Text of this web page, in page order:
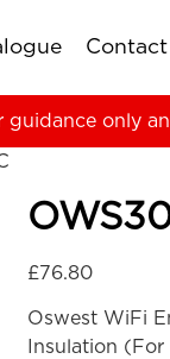
Contact
only
£76.80
Oswest WiFi
Insulation